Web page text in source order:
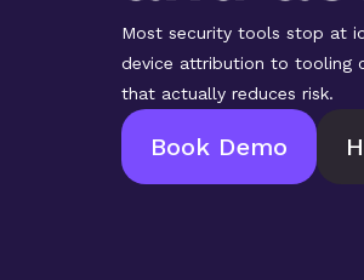
Most security tools stop at
device attribution to tooling
that actually reduces risk.
Book Demo